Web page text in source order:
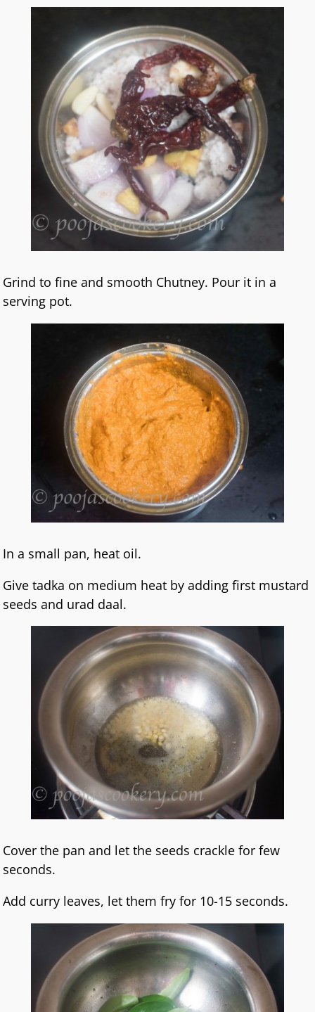
Grind to fine and smooth Chutney. Pour it in a
serving pot.
In a small pan, heat oil.
Give tadka on medium heat by adding first mustard
seeds and urad daal.
Cover the pan and let the seeds crackle for few
seconds.
Add curry leaves, let them fry for 10-15 seconds.